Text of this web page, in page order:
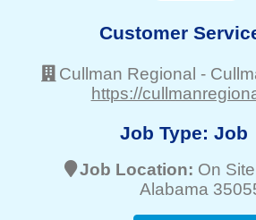
Customer
Cullman Regional -
https://
Job Type: Job
Job Location: On
Alabama